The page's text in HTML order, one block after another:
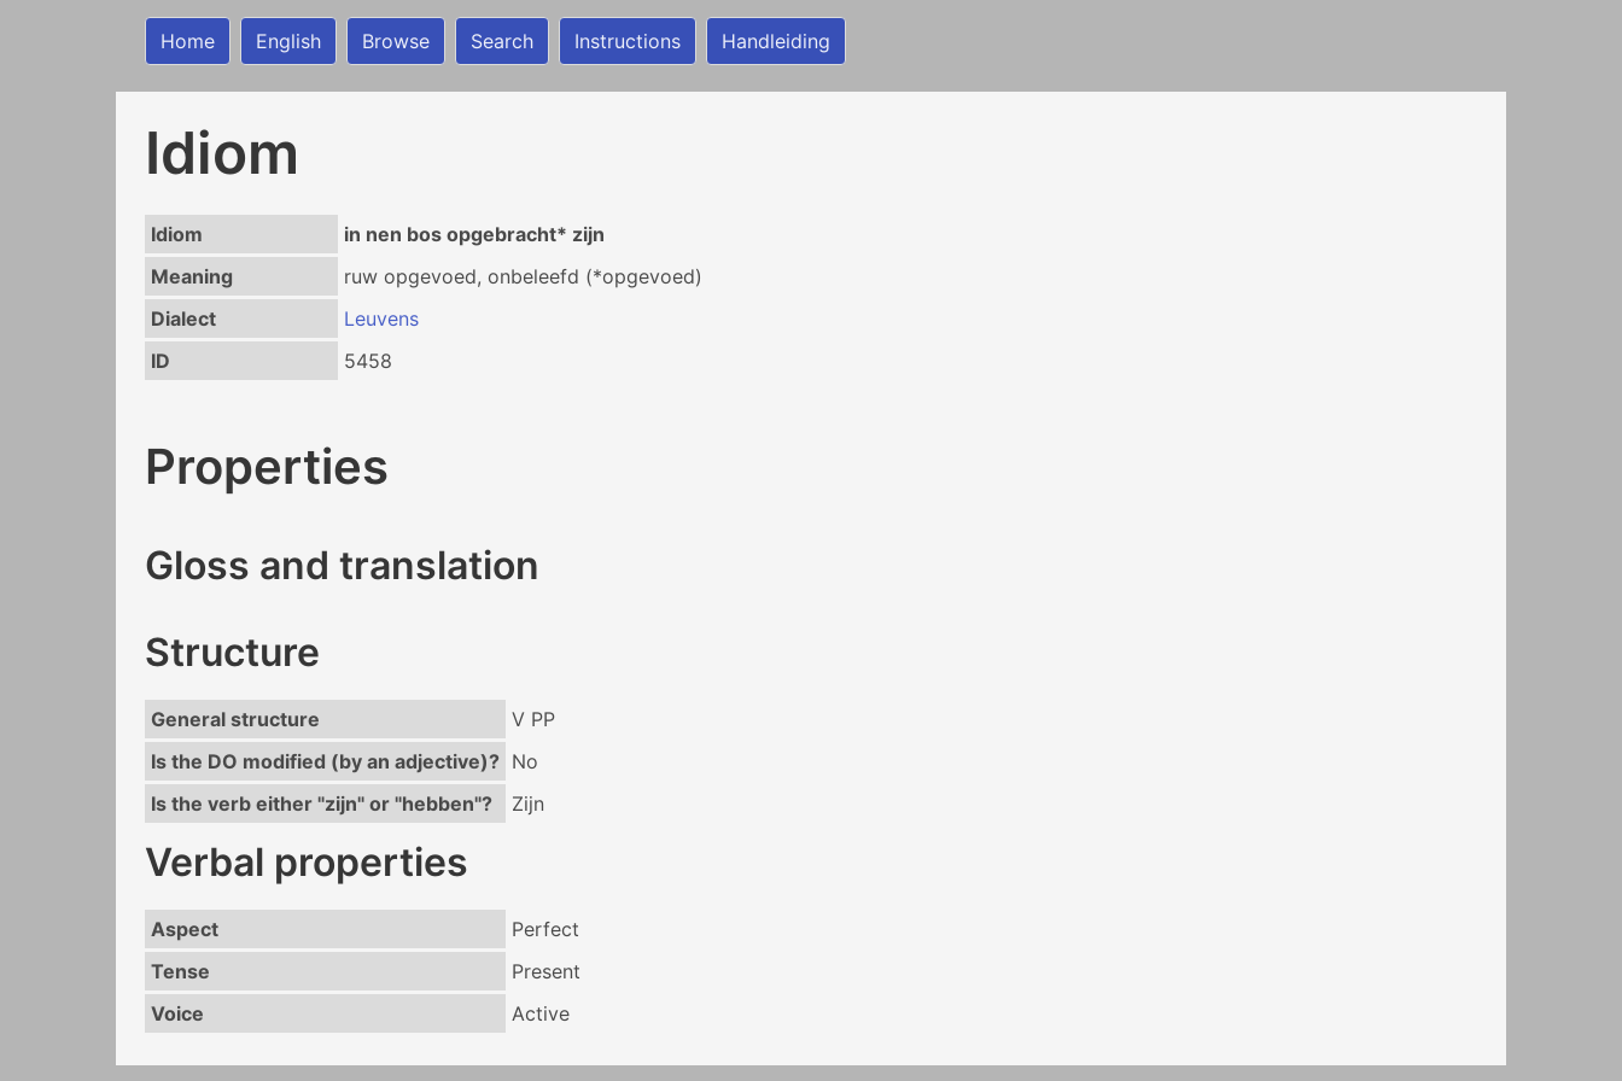
Home English Browse Search Instructions Handleiding
Idiom
Idiom
in nen bos opgebracht* zijn
Meaning
ruw opgevoed, onbeleefd (*opgevoed)
Dialect
Leuvens
ID
5458
Properties
Gloss and translation
Structure
General structure
V PP
Is the DO modified (by an adjective)? No
Is the verb either "zijn" or "hebben"?
Zijn
Verbal properties
Aspect
Perfect
Tense
Present
Voice
Active